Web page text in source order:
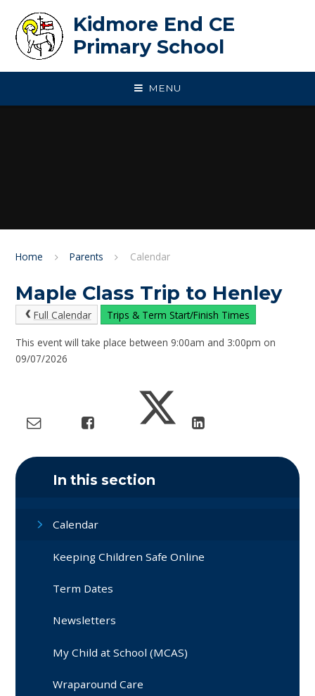
Kidmore End CE
Primary School
MENU
Home Parents Calendar
Maple Class Trip to Henley
Full Calendar Trips & Term Start/Finish Times
This event will take place between 9:00am and 3:00pm on
09/07/2026
In this section
Calendar
Keeping Children Safe Online
Term Dates
Newsletters
My Child at School (MCAS)
Wraparound Care